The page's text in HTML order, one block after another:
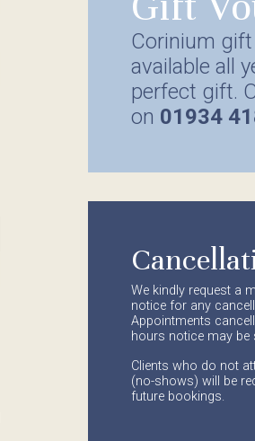
Corinium
available all
perfect gift.
on 01934
We kindly request a
notice for any
Appointments
hours notice may be
Clients who do not
(no-shows) will be
future bookings.